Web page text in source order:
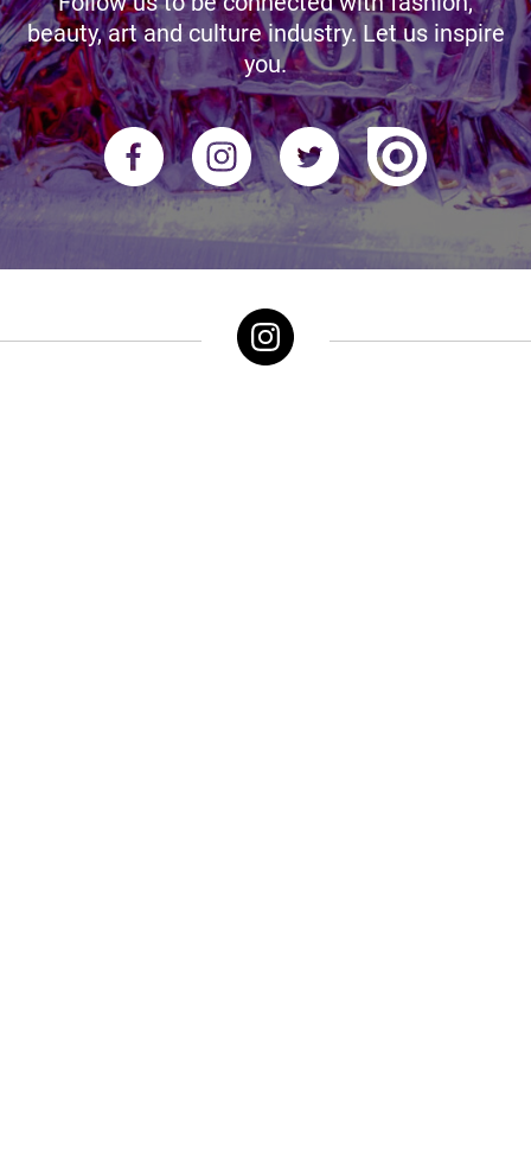
beauty, art and culture industry. Let us inspire
you.